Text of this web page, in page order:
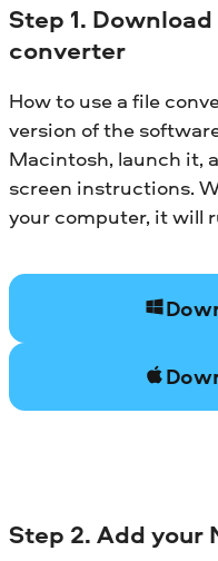
Step 1.
converter
How to use a file
version of the
Macintosh, launch it,
screen instructions.
your computer, it will
Step 2. Add your